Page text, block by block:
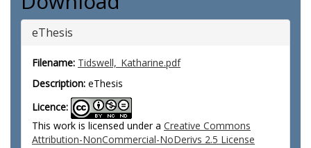
eThesis
Filename: Tidswell,_Katharine.pdf
Description: eThesis
Licence:
This work is licensed under a Creative Commons
Attribution-NonCommercial-NoDerivs 2.5 License